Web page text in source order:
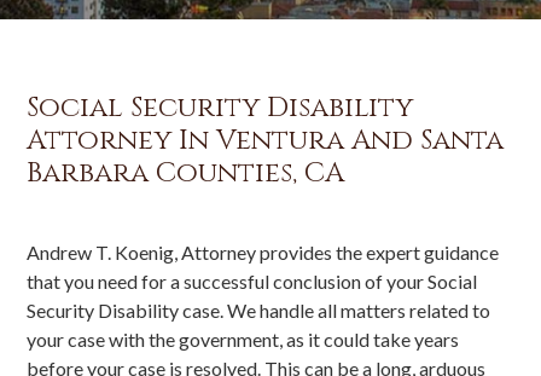
Social Security Disability
Attorney In Ventura And Santa
Barbara Counties, CA
Andrew T. Koenig, Attorney provides the expert guidance
that you need for a successful conclusion of your Social
Security Disability case. We handle all matters related to
your case with the government, as it could take years
before your case is resolved. This can be a long, arduous